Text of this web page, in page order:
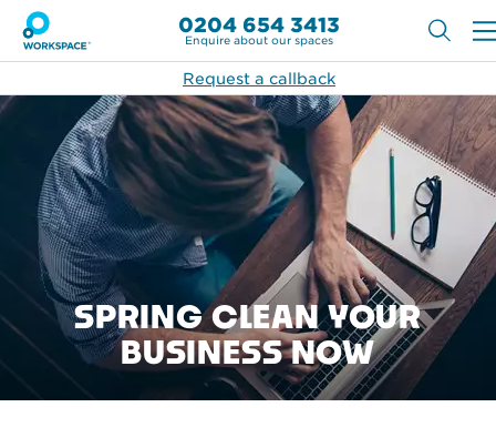
0204 654 3413
Enquire about our spaces
Request a callback
SPRING CLEAN YOUR
BUSINESS NOW